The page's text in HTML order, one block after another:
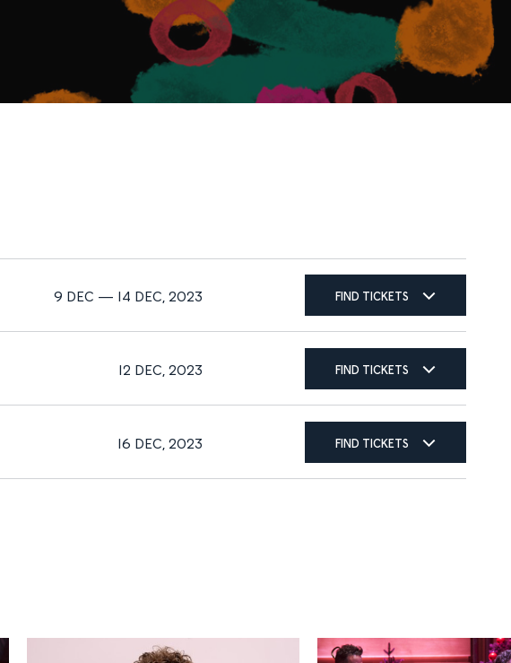
9 DEC — 14 DEC, 2023 FIND TICKETS
12 DEC, 2023 FIND TICKETS
16 DEC, 2023 FIND TICKETS